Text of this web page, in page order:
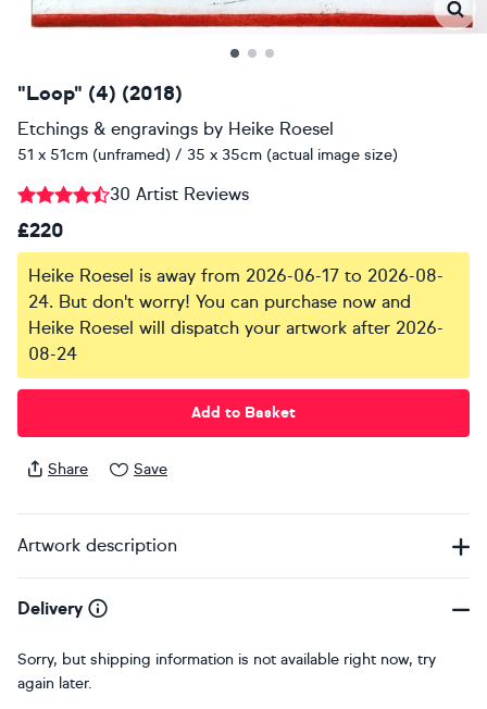
"Loop" (4) (2018)
Etchings & engravings by Heike Roesel
51 x 51cm (unframed) / 35 x 35cm (actual image size)
30 Artist Reviews
£220
Heike Roesel is away from 2026-06-17 to 2026-08-
24. But don't worry! You can purchase now and
Heike Roesel will dispatch your artwork after 2026-
08-24
Add to Basket
Share Save
Artwork description
Delivery
Sorry, but shipping information is not available right now, try
again later.